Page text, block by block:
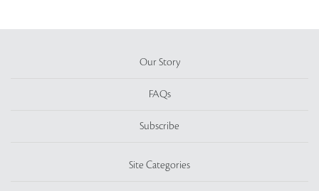
Our Story
FAQs
Subscribe
Site Categories